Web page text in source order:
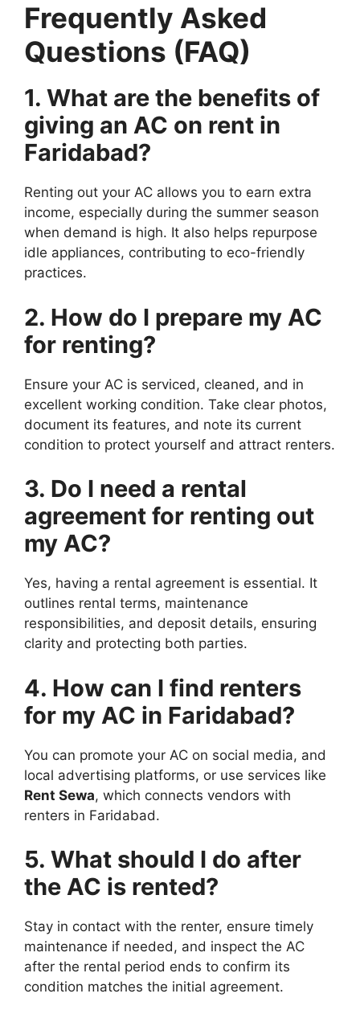
Frequently Asked
Questions (FAQ)
1. What are the benefits of
giving an AC on rent in
Faridabad?
Renting out your AC allows you to earn extra
income, especially during the summer season
when demand is high. It also helps repurpose
idle appliances, contributing to eco-friendly
practices.
2. How do I prepare my AC
for renting?
Ensure your AC is serviced, cleaned, and in
excellent working condition. Take clear photos,
document its features, and note its current
condition to protect yourself and attract renters.
3. Do I need a rental
agreement for renting out
my AC?
Yes, having a rental agreement is essential. It
outlines rental terms, maintenance
responsibilities, and deposit details, ensuring
clarity and protecting both parties.
4. How can I find renters
for my AC in Faridabad?
You can promote your AC on social media, and
local advertising platforms, or use services like
Rent Sewa, which connects vendors with
renters in Faridabad.
5. What should I do after
the AC is rented?
Stay in contact with the renter, ensure timely
maintenance if needed, and inspect the AC
after the rental period ends to confirm its
condition matches the initial agreement.